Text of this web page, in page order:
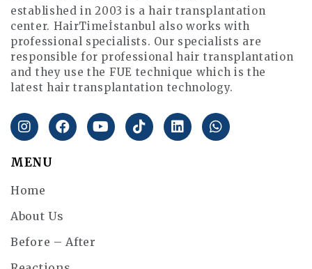
established in 2003 is a hair transplantation
center. HairTimeİstanbul also works with
professional specialists. Our specialists are
responsible for professional hair transplantation
and they use the FUE technique which is the
latest hair transplantation technology.
MENU
Home
About Us
Before – After